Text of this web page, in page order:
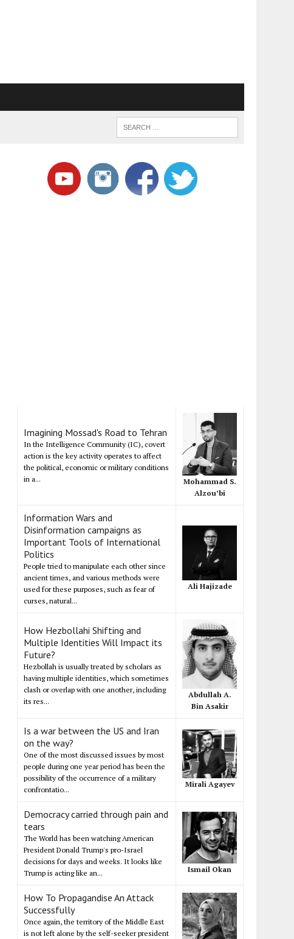
Imagining Mossad's Road to Tehran
In the Intelligence Community (IC), covert
action is the key activity operates to affect
the political, economic or military conditions
in a...
Mohammad S.
Alzou’bi
Information Wars and
Disinformation campaigns as
Important Tools of International
Politics
People tried to manipulate each other since
ancient times, and various methods were
used for these purposes, such as fear of
curses, natural...
Ali Hajizade
How Hezbollahi Shifting and
Multiple Identities Will Impact its
Future?
Hezbollah is usually treated by scholars as
having multiple identities, which sometimes
clash or overlap with one another, including
its res...
Abdullah A.
Bin Asakir
Is a war between the US and Iran
on the way?
One of the most discussed issues by most
people during one year period has been the
possibility of the occurrence of a military
confrontatio...
Mirali Agayev
Democracy carried through pain and
tears
The World has been watching American
President Donald Trump's pro-Israel
decisions for days and weeks. It looks like
Trump is acting like an...
Ismail Okan
How To Propagandise An Attack
Successfully
Once again, the territory of the Middle East
is not left alone by the self-seeker president